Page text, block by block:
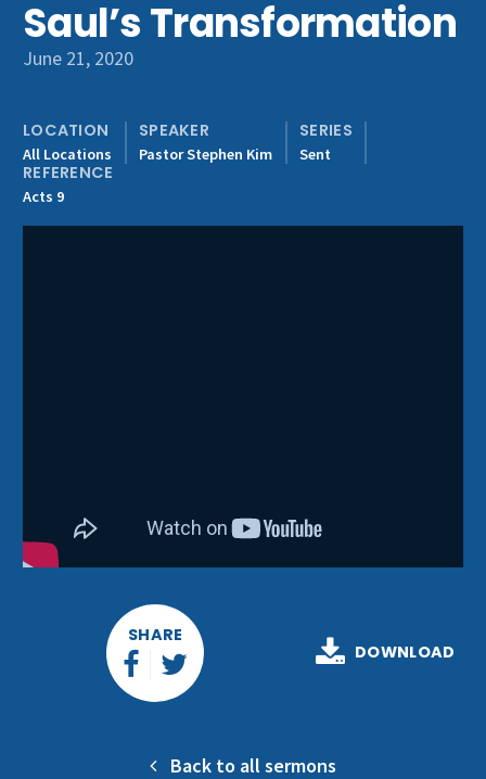
Get Involved
Saul’s Transformation
June 21, 2020
LOCATION
All Locations
SPEAKER
Pastor Stephen Kim
SERIES
Sent
REFERENCE
Acts 9
SHARE
DOWNLOAD
Back to all sermons